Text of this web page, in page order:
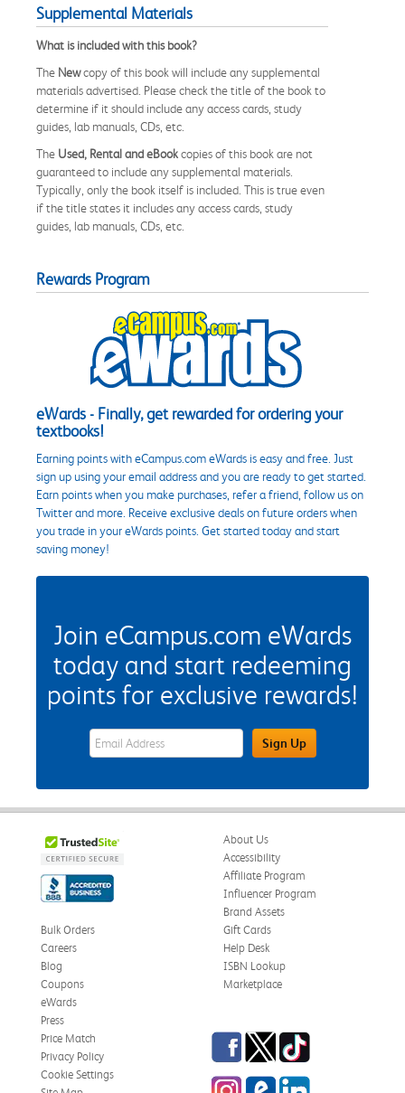
Supplemental Materials
What is included with this book?
The Newcopy of this book will include any supplemental
materials advertised. Please check the title of the book to
determine if it should include any access cards, study
guides, lab manuals, CDs, etc.
The Used, Rental and eBookcopies of this book are not
guaranteed to include any supplemental materials.
Typically, only the book itself is included. This is true even
if the title states it includes any access cards, study
guides, lab manuals, CDs, etc.
Rewards Program
eWards - Finally, get rewarded for ordering your
textbooks!
Earning points with eCampus.com eWards is easy and free. Just
sign up using your email address and you are ready to get started.
Earn points when you make purchases, refer a friend, follow us on
Twitter and more. Receive exclusive deals on future orders when
you trade in your eWards points. Get started today and start
saving money!
Join eCampus.com eWards
today and start redeeming
points for exclusive rewards!
eWards Sign Up Email Address FieldSign Up
About Us
Accessibility
Affiliate Program
Influencer Program
Brand Assets
Bulk Orders
Careers
Blog
Coupons
eWards
Gift Cards
Help Desk
ISBN Lookup
Marketplace
Press
Price Match
Privacy Policy
Cookie Settings
Facebook
TwitterTikTok
InstagrameCampus Blog
LinkedIn